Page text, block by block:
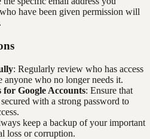
have been given permission will
: Regularly review who has access
anyone who no longer needs it.
for Google Accounts: Ensure that
with a strong password to
keep a backup of your important
loss or corruption.